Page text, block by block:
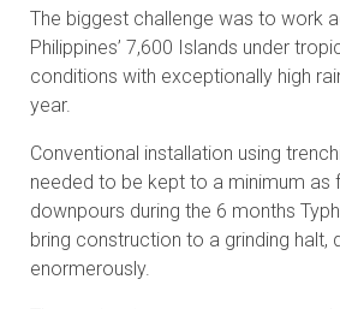
The biggest challenge was to work
Philippines’ 7,600 Islands under
conditions with exceptionally high
year.
Conventional installation using
needed to be kept to a minimum as
downpours during the 6 months
bring construction to a grinding halt,
enormerously.